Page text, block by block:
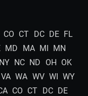
CO CT DC DE FL
MD MA MI MN
NY NC ND OH OK
VA WA WV WI WY
CO CT DC DE